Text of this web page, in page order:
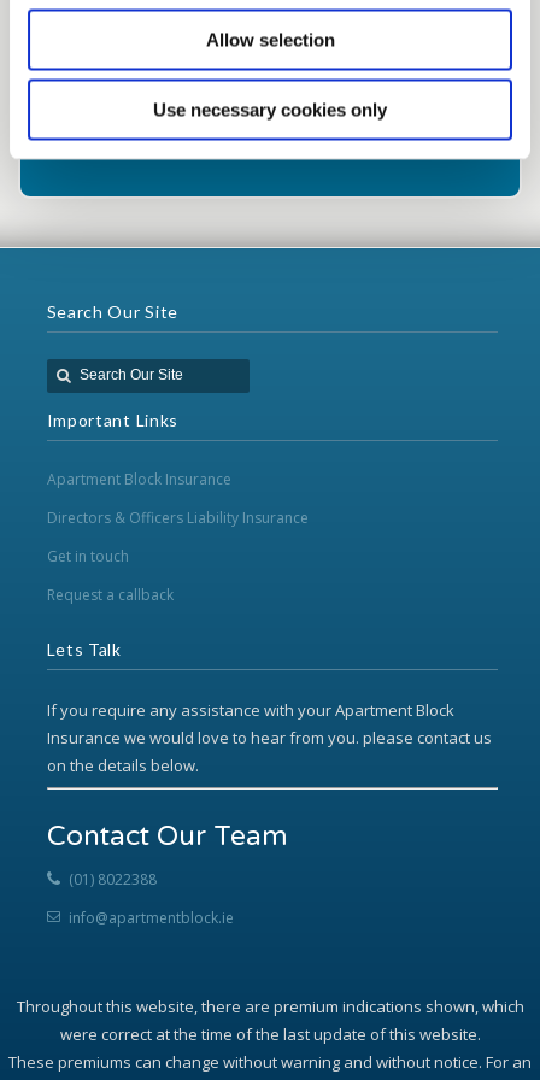
Allow selection
Use necessary cookies only
Call: 01 8022 388
Alternatively click here to contact our
team
Search Our Site
Important Links
Apartment Block Insurance
Directors & Officers Liability Insurance
Get in touch
Request a callback
Lets Talk
If you require any assistance with your Apartment Block
Insurance we would love to hear from you. please contact us
on the details below.
Contact Our Team
(01) 8022388
info@apartmentblock.ie
Throughout this website, there are premium indications shown, which
were correct at the time of the last update of this website.
These premiums can change without warning and without notice. For an